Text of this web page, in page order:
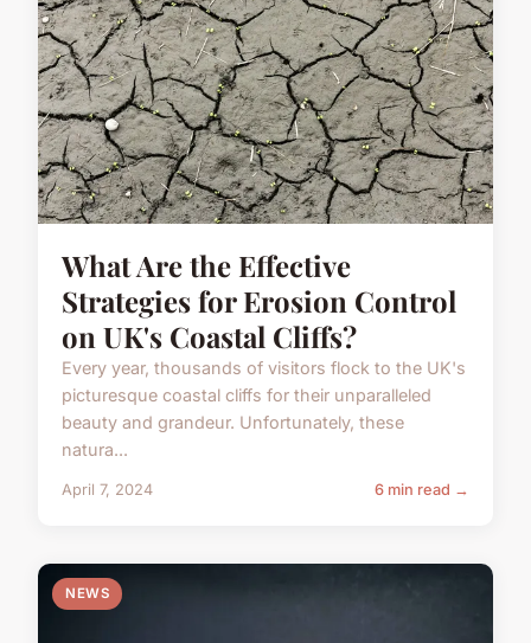
What Are the Effective
Strategies for Erosion Control
on UK's Coastal Cliffs?
Every year, thousands of visitors flock to the UK's
picturesque coastal cliffs for their unparalleled
beauty and grandeur. Unfortunately, these
natura...
April 7, 2024 6 min read →
NEWS